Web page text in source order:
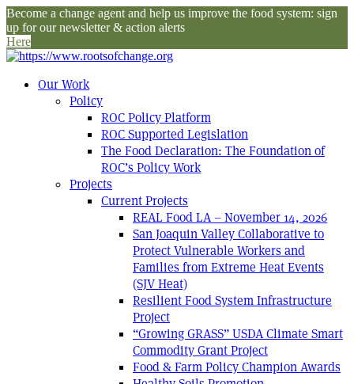
Become a change agent and help us improve the food system: sign
up for our newsletter & action alerts
Here
Our Work
Policy
ROC Policy Platform
ROC Supported Legislation
The Food Declaration: The Foundation of
ROC’s Policy Work
Projects
Current Projects
REAL Food LA – November 14, 2026
San Joaquin Valley Collaborative to
Protect Vulnerable Workers and
Families from Extreme Heat Events
(SJV Heat)
Resilient Food System Infrastructure
Project
“Growing GRASS” USDA Climate Smart
Commodity Grant Project
Food & Farm Policy Champion Awards